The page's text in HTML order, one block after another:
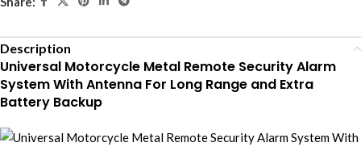
Description
Universal Motorcycle Metal Remote Security Alarm
System With Antenna For Long Range and Extra
Battery Backup